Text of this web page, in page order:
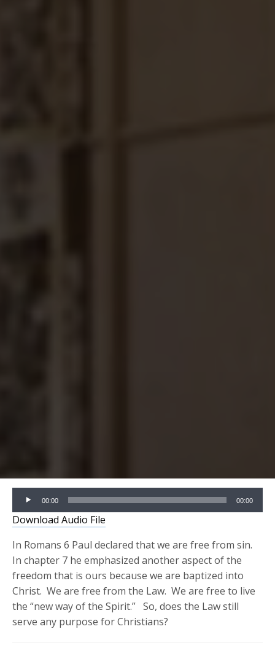
Audio
Player
00:00 00:00
Download Audio File
In Romans 6 Paul declared that we are free from sin.
In chapter 7 he emphasized another aspect of the
freedom that is ours because we are baptized into
Christ. We are free from the Law. We are free to live
the “new way of the Spirit.” So, does the Law still
serve any purpose for Christians?